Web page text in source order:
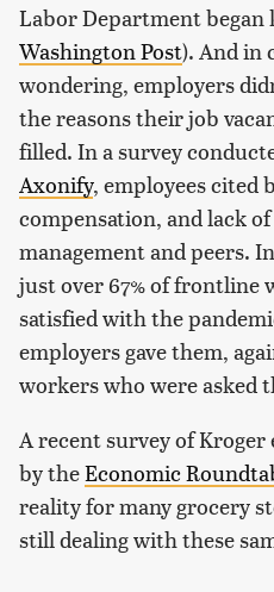
Labor Department began
Washington Post). And in
wondering, employers
the reasons their job
filled. In a survey
Axonify, employees cited
compensation, and lack
management and peers.
just over 67% of frontline
satisfied with the
employers gave them,
workers who were asked
A recent survey of
by theEconomic
reality for many grocery
still dealing with these